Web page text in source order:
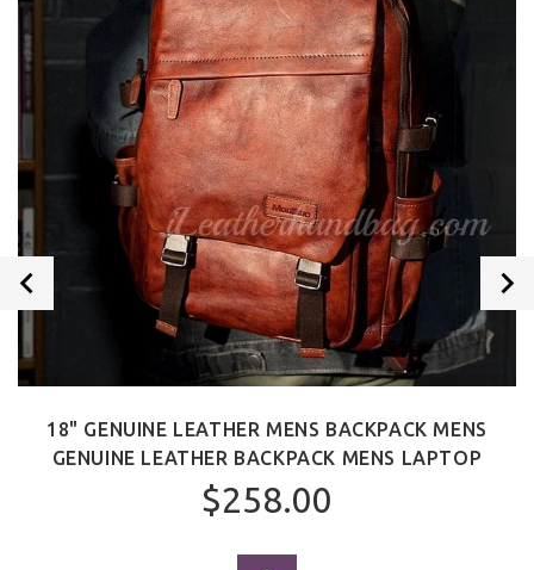
18" GENUINE LEATHER MENS BACKPACK MENS
GENUINE LEATHER BACKPACK MENS LAPTOP
$258.00